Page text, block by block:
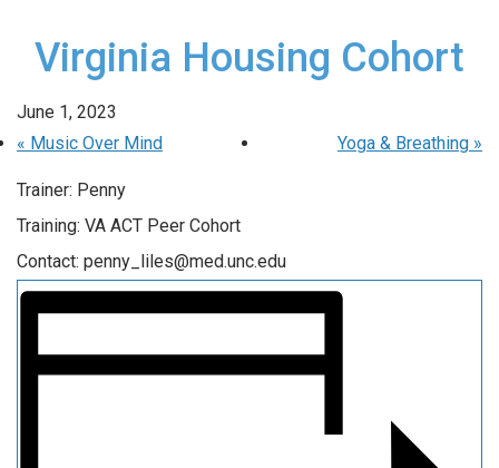
Virginia Housing Cohort
June 1, 2023
« Music Over Mind Yoga & Breathing »
Trainer: Penny
Training: VA ACT Peer Cohort
Contact: penny_liles@med.unc.edu